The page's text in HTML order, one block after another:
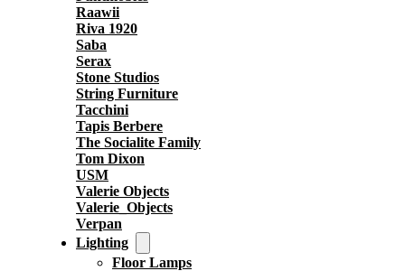
Raawii
Riva 1920
Saba
Serax
Stone Studios
String Furniture
Tacchini
Tapis Berbere
The Socialite Family
Tom Dixon
USM
Valerie Objects
Valerie_Objects
Verpan
Lighting
Floor Lamps